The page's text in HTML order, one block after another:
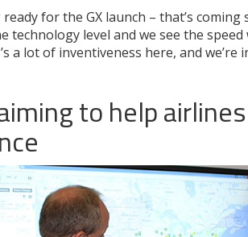
ready for the GX launch – that’s
technology level and we see the
a lot of inventiveness here, and
to help